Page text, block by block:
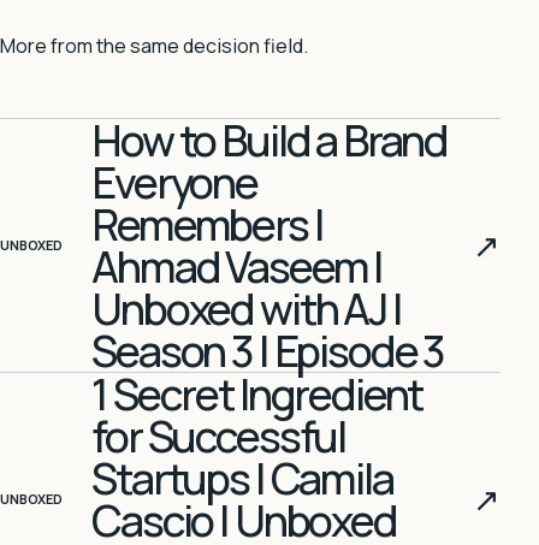
More from the same decision field.
UNBOXED
How to Build a Brand
Everyone
Remembers |
Ahmad Vaseem |
Unboxed with AJ |
Season 3 | Episode 3
↗
UNBOXED
1 Secret Ingredient
for Successful
Startups | Camila
Cascio | Unboxed ↗